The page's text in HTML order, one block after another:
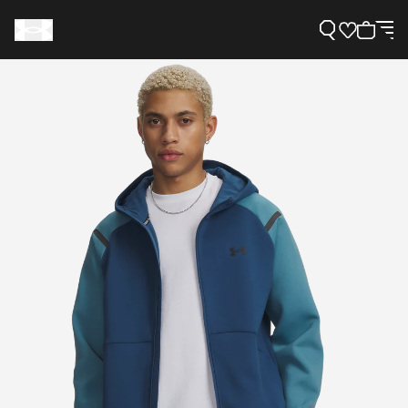
Need Help?
About Under Armour